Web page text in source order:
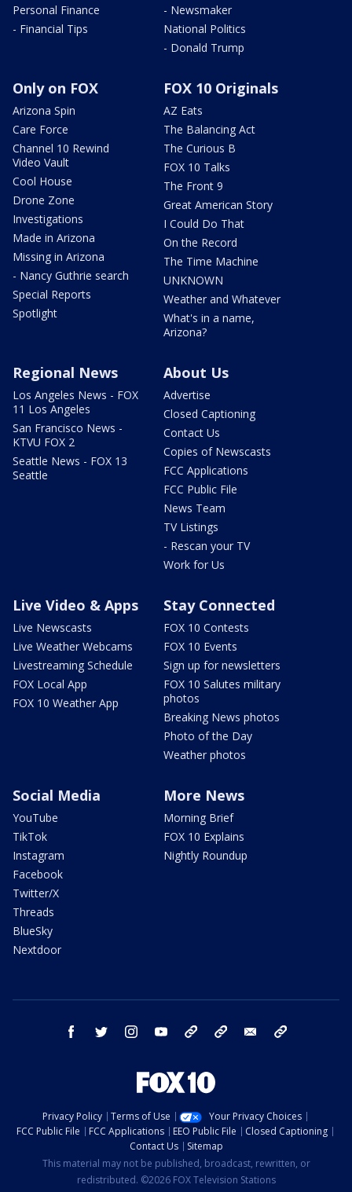
Personal Finance
- Financial Tips
- Newsmaker
National Politics
- Donald Trump
Only on FOX
Arizona Spin
Care Force
Channel 10 Rewind
Video Vault
Cool House
Drone Zone
Investigations
Made in Arizona
Missing in Arizona
- Nancy Guthrie search
Special Reports
Spotlight
FOX 10 Originals
AZ Eats
The Balancing Act
The Curious B
FOX 10 Talks
The Front 9
Great American Story
I Could Do That
On the Record
The Time Machine
UNKNOWN
Weather and Whatever
What's in a name,
Arizona?
Regional News
Los Angeles News - FOX
11 Los Angeles
San Francisco News -
KTVU FOX 2
Seattle News - FOX 13
Seattle
About Us
Advertise
Closed Captioning
Contact Us
Copies of Newscasts
FCC Applications
FCC Public File
News Team
TV Listings
- Rescan your TV
Work for Us
Live Video & Apps
Live Newscasts
Live Weather Webcams
Livestreaming Schedule
FOX Local App
FOX 10 Weather App
Stay Connected
FOX 10 Contests
FOX 10 Events
Sign up for newsletters
FOX 10 Salutes military
photos
Breaking News photos
Photo of the Day
Weather photos
Social Media
YouTube
TikTok
Instagram
Facebook
Twitter/X
Threads
BlueSky
Nextdoor
More News
Morning Brief
FOX 10 Explains
Nightly Roundup
facebook twitter instagram youtube bluesky email
Privacy Policy Terms of Use
Your Privacy Choices
FCC Public File
FCC Applications EEO Public File
Closed Captioning
Contact Us
Sitemap
This material may not be published, broadcast, rewritten, or
redistributed. ©2026 FOX Television Stations